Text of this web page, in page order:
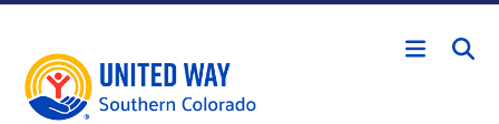
Skip to main content